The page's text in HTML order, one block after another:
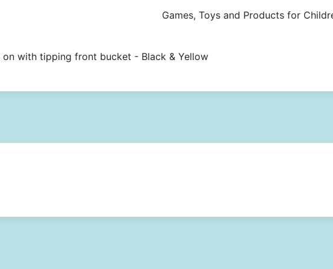
Games, Toys and Products for
with tipping front bucket - Black & Yellow